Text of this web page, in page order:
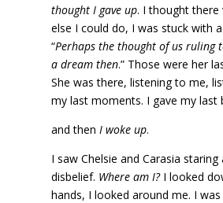
thought I gave up. I thought there
else I could do, I was stuck with
“Perhaps the thought of us ruling
a dream then.” Those were her
She was there, listening to me,
my last moments. I gave my last
and then I woke up.
I saw Chelsie and Carasia staring
disbelief. Where am I? I looked
hands, I looked around me. I was